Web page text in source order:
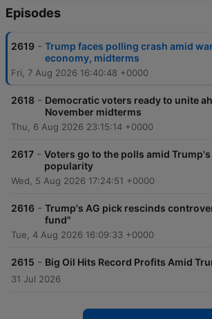
Episodes
2619 - Trump faces polling crash amid
economy, midterms
Fri, 7 Aug 2026 16:40:48 +0000
2618 - Democratic voters ready to unite
November midterms
Thu, 6 Aug 2026 23:15:14 +0000
2617 - Voters go to the polls amid
popularity
Wed, 5 Aug 2026 17:24:51 +0000
2616 - Trump's AG pick rescinds
fund"
Tue, 4 Aug 2026 16:09:33 +0000
2615 - Big Oil Hits Record Profits Amid
31 Jul 2026